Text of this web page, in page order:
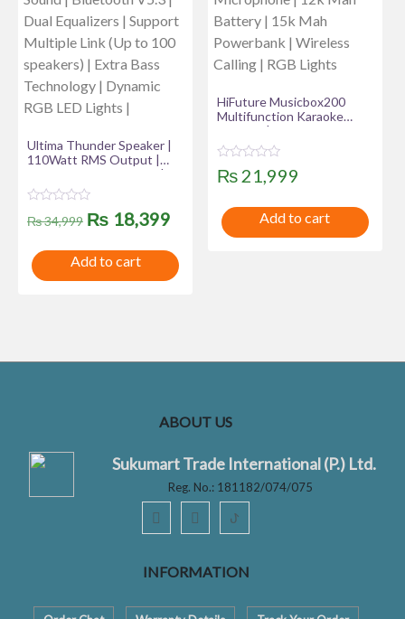
Ultima Thunder Speaker |
110Watt RMS Output |
220 Watt Peak Output |
Ultima Supreme Sound |
Bluetooth V5.3 | Dual
Equalizers | Support
Multiple Link (Up to 100
Technology | Dynamic RGB
LED Lights |
a
d
0
₨34,999 Original
price
was:
₨ 18,399 Current
is:
Add to cart
HiFuture Musicbox200
Multifunction Karaoke
Speaker | Powerful 100W
Output | Dual Wireless
Microphone | 12k Mah
Battery | 15k Mah
Powerbank | Wireless
R
a
d
0
₨21,999
Add to cart
ABOUT US
Sukumart Trade International (P.) Ltd.
Reg. No.: 181182/074/075
ꚠ
INFORMATION